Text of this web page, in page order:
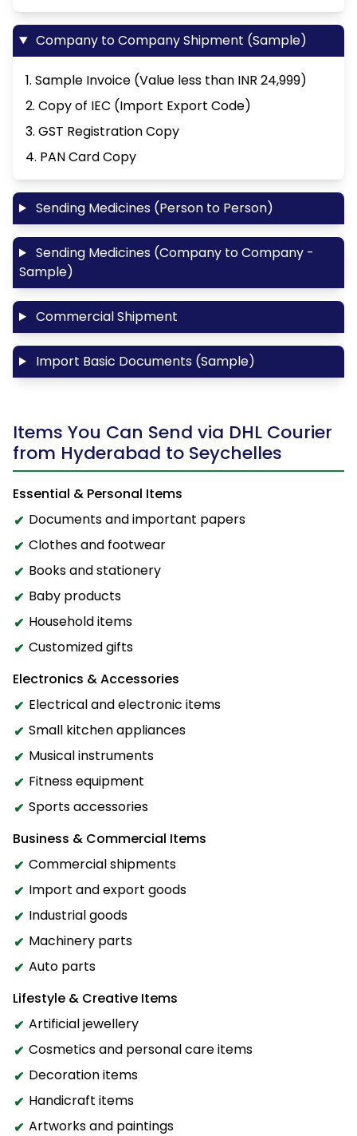
Company to Company Shipment (Sample)
1. Sample Invoice (Value less than INR 24,999)
2. Copy of IEC (Import Export Code)
3. GST Registration Copy
4. PAN Card Copy
Sending Medicines (Person to Person)
Sending Medicines (Company to Company -
Sample)
Commercial Shipment
Import Basic Documents (Sample)
Items You Can Send via DHL Courier
from Hyderabad to Seychelles
Essential & Personal Items
Documents and important papers
Clothes and footwear
Books and stationery
Baby products
Household items
Customized gifts
Electronics & Accessories
Electrical and electronic items
Small kitchen appliances
Musical instruments
Fitness equipment
Sports accessories
Business & Commercial Items
Commercial shipments
Import and export goods
Industrial goods
Machinery parts
Auto parts
Lifestyle & Creative Items
Artificial jewellery
Cosmetics and personal care items
Decoration items
Handicraft items
Artworks and paintings